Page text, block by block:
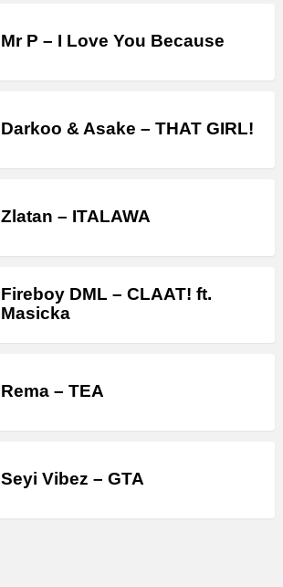
Mr P – I Love You Because
Darkoo & Asake – THAT GIRL!
Zlatan – ITALAWA
Fireboy DML – CLAAT! ft.
Masicka
Rema – TEA
Seyi Vibez – GTA